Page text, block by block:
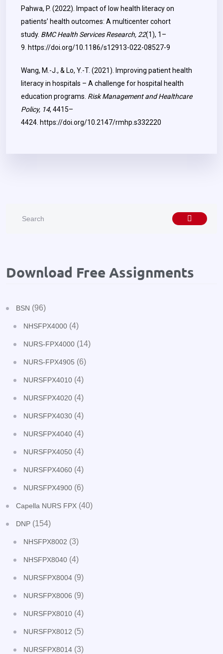
Pahwa, P. (2022). Impact of low health literacy on
patients’ health outcomes: A multicenter cohort
study. BMC Health Services Research, 22(1), 1–
9. https://doi.org/10.1186/s12913-022-08527-9
Wang, M.-J., & Lo, Y.-T. (2021). Improving patient health
literacy in hospitals – A challenge for hospital health
education programs. Risk Management and Healthcare
Policy, 14, 4415–
4424. https://doi.org/10.2147/rmhp.s332220
Download Free Assignments
BSN (96)
NHSFPX4000 (4)
NURS-FPX4000 (14)
NURS-FPX4905 (6)
NURSFPX4010 (4)
NURSFPX4020 (4)
NURSFPX4030 (4)
NURSFPX4040 (4)
NURSFPX4050 (4)
NURSFPX4060 (4)
NURSFPX4900 (6)
Capella NURS FPX (40)
DNP (154)
NHSFPX8002 (3)
NHSFPX8040 (4)
NURSFPX8004 (9)
NURSFPX8006 (9)
NURSFPX8010 (4)
NURSFPX8012 (5)
NURSFPX8014 (3)